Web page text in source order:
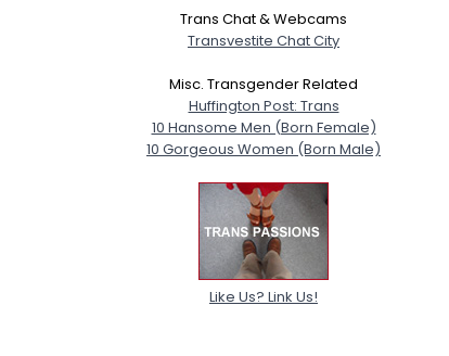
Trans Chat & Webcams
Transvestite Chat City
Misc. Transgender Related
Huffington Post: Trans
10 Hansome Men (Born Female)
10 Gorgeous Women (Born Male)
Like Us? Link Us!